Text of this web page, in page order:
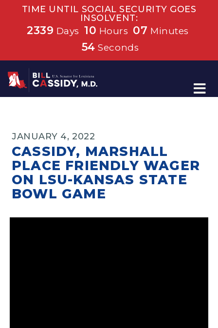
TIME UNTIL SOCIAL SECURITY GOES
INSOLVENT:
2339 Days 10 Hours 07 Minutes
53 Seconds
Home
JANUARY 4, 2022
CASSIDY, MARSHALL
PLACE FRIENDLY WAGER
ON LSU-KANSAS STATE
BOWL GAME